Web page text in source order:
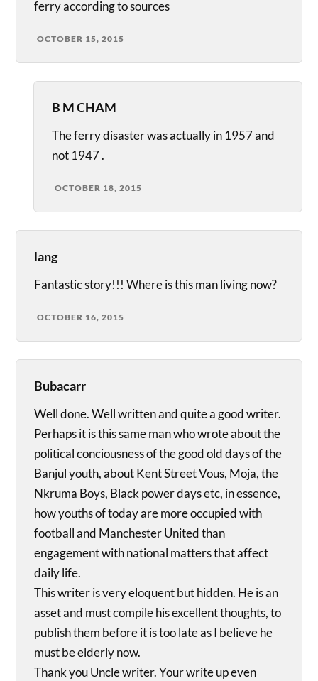
ferry according to sources
OCTOBER 15, 2015
B M CHAM
The ferry disaster was actually in 1957 and
not 1947 .
OCTOBER 18, 2015
lang
Fantastic story!!! Where is this man living now?
OCTOBER 16, 2015
Bubacarr
Well done. Well written and quite a good writer.
Perhaps it is this same man who wrote about the
political conciousness of the good old days of the
Banjul youth, about Kent Street Vous, Moja, the
Nkruma Boys, Black power days etc, in essence,
how youths of today are more occupied with
football and Manchester United than
engagement with national matters that affect
daily life.
This writer is very eloquent but hidden. He is an
asset and must compile his excellent thoughts, to
publish them before it is too late as I believe he
must be elderly now.
Thank you Uncle writer. Your write up even